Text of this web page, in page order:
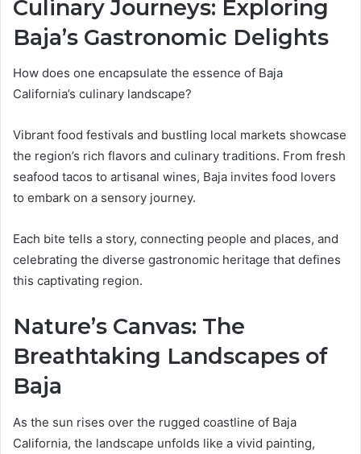
Culinary Journeys: Exploring
Baja’s Gastronomic Delights
How does one encapsulate the essence of Baja
California’s culinary landscape?
Vibrant food festivals and bustling local markets showcase
the region’s rich flavors and culinary traditions. From fresh
seafood tacos to artisanal wines, Baja invites food lovers
to embark on a sensory journey.
Each bite tells a story, connecting people and places, and
celebrating the diverse gastronomic heritage that defines
this captivating region.
Nature’s Canvas: The
Breathtaking Landscapes of
Baja
As the sun rises over the rugged coastline of Baja
California, the landscape unfolds like a vivid painting,